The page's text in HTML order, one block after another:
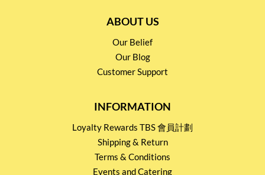
ABOUT US
Our Belief
Our Blog
Customer Support
INFORMATION
Loyalty Rewards TBS 會員計劃
Shipping & Return
Terms & Conditions
Events and Catering